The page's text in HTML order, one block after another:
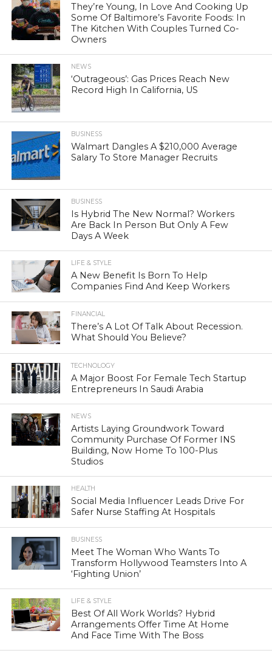
They’re Young, In Love And Cooking Up
Some Of Baltimore’s Favorite Foods: In
The Kitchen With Couples Turned Co-
Owners
NEWS
‘Outrageous’: Gas Prices Reach New
Record High In California, US
BUSINESS
Walmart Dangles A $210,000 Average
Salary To Store Manager Recruits
BUSINESS
Is Hybrid The New Normal? Workers
Are Back In Person But Only A Few
Days A Week
LIFE & STYLE
A New Benefit Is Born To Help
Companies Find And Keep Workers
FINANCIAL
There’s A Lot Of Talk About Recession.
What Should You Believe?
TECHNOLOGY
A Major Boost For Female Tech Startup
Entrepreneurs In Saudi Arabia
NEWS
Artists Laying Groundwork Toward
Community Purchase Of Former INS
Building, Now Home To 100-Plus
Studios
HEALTH
Social Media Influencer Leads Drive For
Safer Nurse Staffing At Hospitals
BUSINESS
Meet The Woman Who Wants To
Transform Hollywood Teamsters Into A
‘Fighting Union’
LIFE & STYLE
Best Of All Work Worlds? Hybrid
Arrangements Offer Time At Home
And Face Time With The Boss